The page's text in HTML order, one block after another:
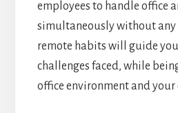
employees to handle office
simultaneously without any
remote habits will guide
challenges faced, while
office environment and your